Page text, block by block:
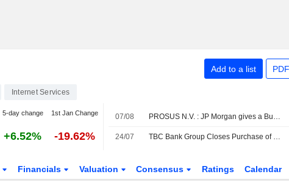
Add to a list
Internet Services
5-day change 1st Jan Change
+6.52% -19.62%
07/08 PROSUS N.V. : JP Morgan gives a Buy rating
24/07 TBC Bank Group Closes Purchase of Majority Stake in OLX Uzbekistan
Financials Valuation Consensus Ratings Calendar